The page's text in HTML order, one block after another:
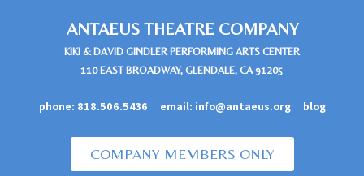
ANTAEUS THEATRE COMPANY
KIKI & DAVID GINDLER PERFORMING ARTS CENTER
110 EAST BROADWAY, GLENDALE, CA 91205
phone: 818.506.5436 email: info@antaeus.org blog
COMPANY MEMBERS ONLY